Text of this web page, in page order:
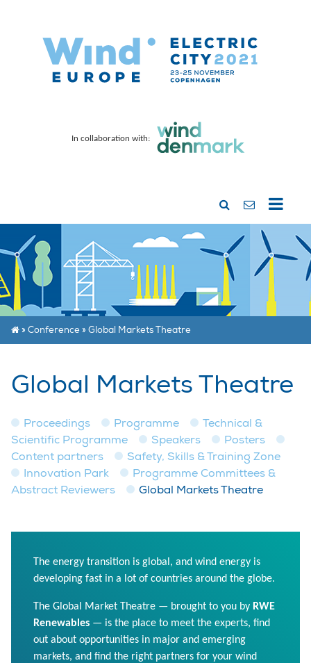
In collaboration with:
» Conference » Global Markets Theatre
Global Markets Theatre
Proceedings Programme
Technical &
Scientific Programme
Speakers
Posters
Content partners
Safety, Skills & Training Zone
Innovation Park
Programme Committees &
Abstract Reviewers
Global Markets Theatre
The energy transition is global, and wind energy is
developing fast in a lot of countries around the globe.
The Global Market Theatre — brought to you by RWE
Renewables — is the place to meet the experts, find
out about opportunities in major and emerging
markets, and find the right partners for your wind